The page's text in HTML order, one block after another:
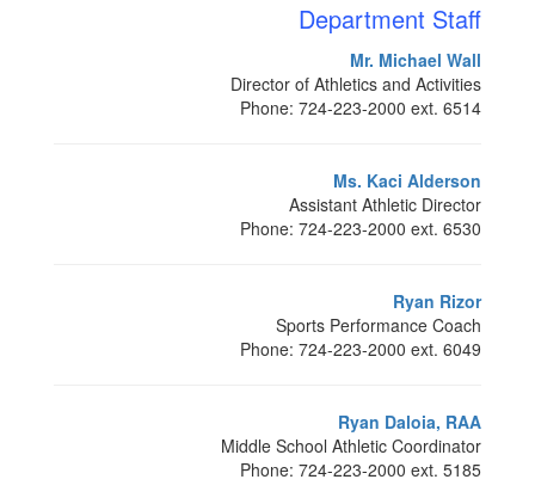
Department Staff
Mr. Michael Wall
Director of Athletics and Activities
Phone: 724-223-2000 ext. 6514
Ms. Kaci Alderson
Assistant Athletic Director
Phone: 724-223-2000 ext. 6530
Ryan Rizor
Sports Performance Coach
Phone: 724-223-2000 ext. 6049
Ryan Daloia, RAA
Middle School Athletic Coordinator
Phone: 724-223-2000 ext. 5185